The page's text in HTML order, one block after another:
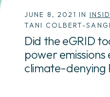
JUNE 8, 2021 IN
TANI COLBERT-
Did the eGRID
power emissions
climate-denying